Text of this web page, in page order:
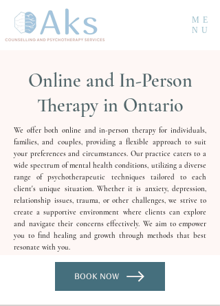
ME
NU
Online and In-Person
Therapy in Ontario
We offer both online and in-person therapy for individuals,
families, and couples, providing a flexible approach to suit
your preferences and circumstances. Our practice caters to a
wide spectrum of mental health conditions, utilizing a diverse
range of psychotherapeutic techniques tailored to each
client's unique situation. Whether it is anxiety, depression,
relationship issues, trauma, or other challenges, we strive to
create a supportive environment where clients can explore
and navigate their concerns effectively. We aim to empower
you to find healing and growth through methods that best
resonate with you.
BOOK NOW